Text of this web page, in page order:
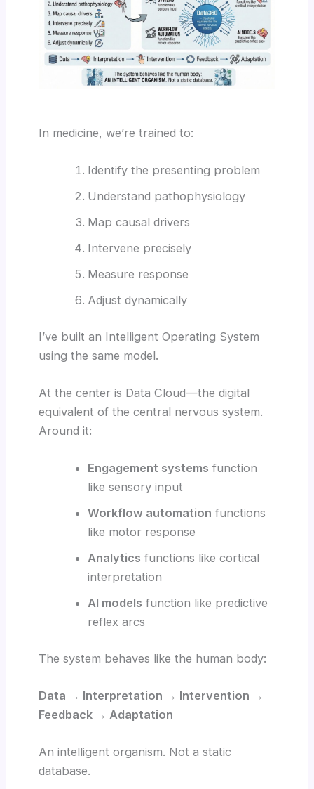
In medicine, we’re trained to:
Identify the presenting problem
Understand pathophysiology
Map causal drivers
Intervene precisely
Measure response
Adjust dynamically
I’ve built an Intelligent Operating System
using the same model.
At the center is Data Cloud—the digital
equivalent of the central nervous system.
Around it:
Engagement systems function
like sensory input
Workflow automation functions
like motor response
Analytics functions like cortical
interpretation
AI models function like predictive
reflex arcs
The system behaves like the human body:
Data → Interpretation → Intervention →
Feedback → Adaptation
An intelligent organism. Not a static
database.